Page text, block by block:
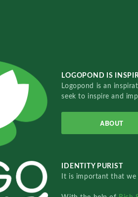
LOGOPOND IS
Logopond is an
seek to inspire and
ABOUT
IDENTITY PURIST
It is important that